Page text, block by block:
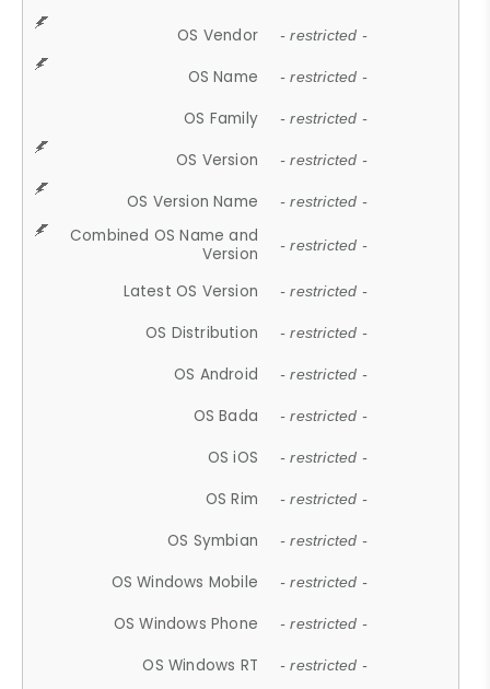
OS Vendor - restricted -
OS Name - restricted -
OS Family - restricted -
OS Version - restricted -
OS Version Name - restricted -
Combined OS Name and
Version
- restricted -
Latest OS Version - restricted -
OS Distribution - restricted -
OS Android - restricted -
OS Bada - restricted -
OS iOS - restricted -
OS Rim - restricted -
OS Symbian - restricted -
OS Windows Mobile - restricted -
OS Windows Phone - restricted -
OS Windows RT - restricted -